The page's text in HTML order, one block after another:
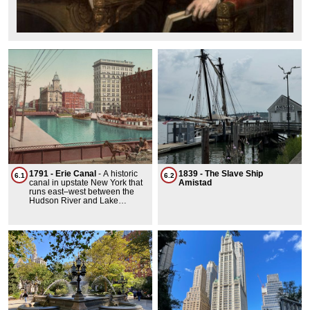
6.1 1791 - Erie Canal - A historic
canal in upstate New York that
runs east–west between the
Hudson River and Lake
early America, transporting
goods inland from coastal ports
was challenging, as the
Appalachian Mountains posed
significant barriers to travel and
settlement. Rivers offered easy
passage, but beyond the fall
line, overland travel was slow
6.2
1839 - The Slave Ship
Amistad